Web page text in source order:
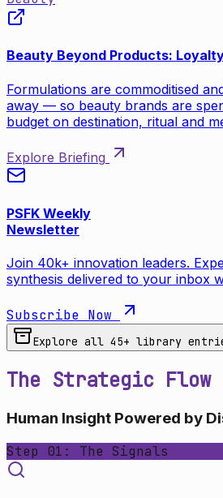
Beauty Beyond Products:
Formulations are commoditised
away — so beauty brands are
budget on destination, ritual and
Explore Briefing
PSFK Weekly
Newsletter
Join 40k+ innovation leaders.
synthesis delivered to your inbox
Subscribe Now
Explore all 45+ library
The Strategic Flow
Human Insight Powered by
Step 01: The Signals